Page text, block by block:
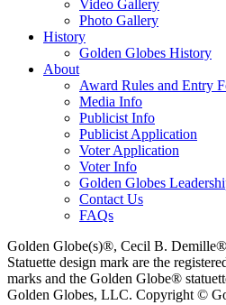
Video Gallery
Photo Gallery
History
Golden Globes History
About
Award Rules and Entry
Media Info
Publicist Info
Publicist Application
Voter Application
Voter Info
Golden Globes
Contact Us
FAQs
Golden Globe(s)®, Cecil B.
Statuette design mark are the
marks and the Golden Globe®
Golden Globes, LLC. Copyright ©